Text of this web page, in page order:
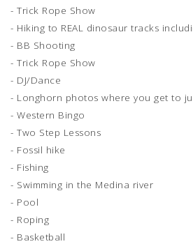
- Trick Rope Show
- Hiking to REAL dinosaur tracks
- BB Shooting
- Trick Rope Show
- DJ/Dance
- Longhorn photos where you get to
- Western Bingo
- Two Step Lessons
- Fossil hike
- Fishing
- Swimming in the Medina river
- Pool
- Roping
- Basketball